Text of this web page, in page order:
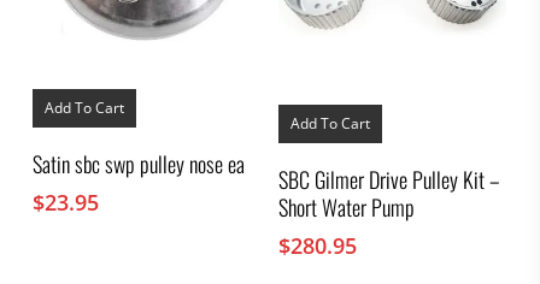
Add To Cart
Satin sbc swp pulley nose ea
$23.95
Add To Cart
SBC Gilmer Drive Pulley Kit –
Short Water Pump
$280.95